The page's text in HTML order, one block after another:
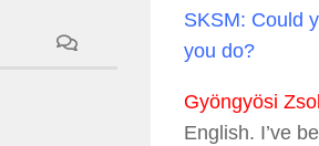
SKSM: Could
you do?
Gyöngyösi
English. I’ve